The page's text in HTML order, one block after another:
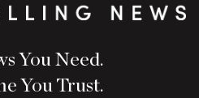
You Need.
You Trust.